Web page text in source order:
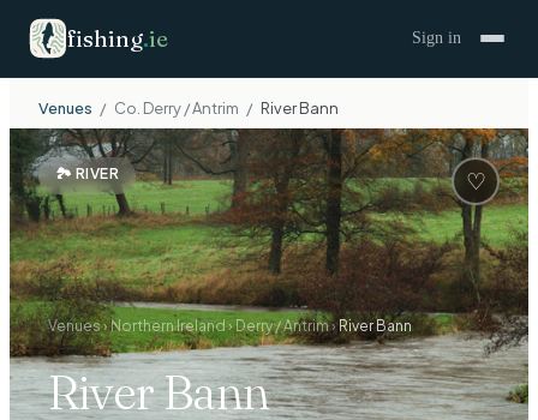
fishing.ie Sign in
Venues / Co. Derry / Antrim / River Bann
🏞 RIVER ♡
Venues›Northern Ireland ›Derry / Antrim›River Bann
River Bann